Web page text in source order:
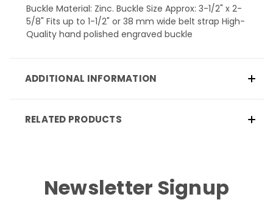
Buckle Material: Zinc. Buckle Size Approx: 3-1/2" x 2-
5/8" Fits up to 1-1/2" or 38 mm wide belt strap High-
Quality hand polished engraved buckle
ADDITIONAL INFORMATION
RELATED PRODUCTS
Newsletter Signup